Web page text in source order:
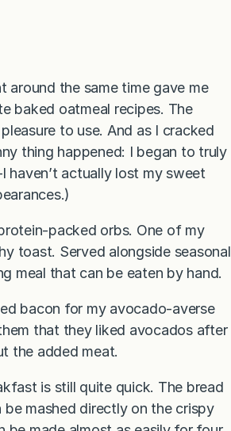
the same time gave me
baked oatmeal recipes. The
to use. And as I cracked
thing happened: I began to truly
actually lost my sweet
packed orbs. One of my
toast. Served alongside seasonal
meal that can be eaten by hand.
bacon for my avocado-averse
that they liked avocados after
the added meat.
is still quite quick. The bread
mashed directly on the crispy